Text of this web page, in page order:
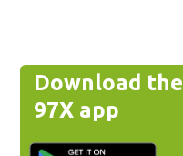
Download the
97X app